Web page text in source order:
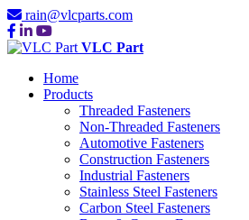
rain@vlcparts.com
VLC Part
Home
Products
Threaded Fasteners
Non-Threaded Fasteners
Automotive Fasteners
Construction Fasteners
Industrial Fasteners
Stainless Steel Fasteners
Carbon Steel Fasteners